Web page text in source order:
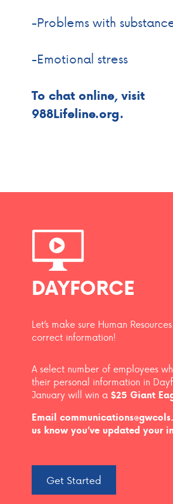
-Problems with
-Emotional stress
To chat online, visit
988Lifeline.org.
DAYFORCE
Let’s make sure Human
correct information!
A select number of employees
their personal information in
January will win a $25 Giant
Email
us know you’ve updated your
Get Started